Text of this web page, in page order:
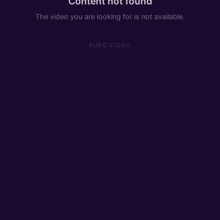
The video you are looking for is not available.
RUDO.VIDEO